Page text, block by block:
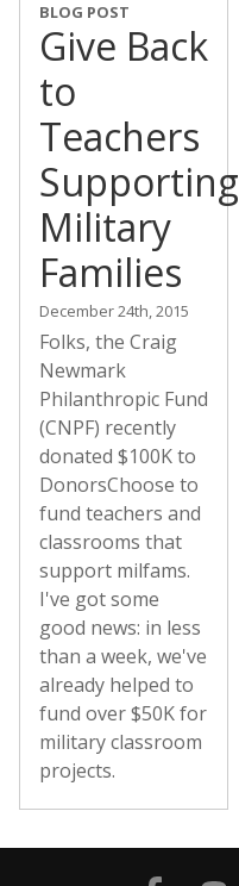
BLOG POST
Give Back
to
Teachers
Supporting
Military
Families
December 24th, 2015
Folks, the Craig
Newmark
Philanthropic Fund
(CNPF) recently
donated $100K to
DonorsChoose to
fund teachers and
classrooms that
support milfams.
I've got some
good news: in less
than a week, we've
already helped to
fund over $50K for
military classroom
projects.